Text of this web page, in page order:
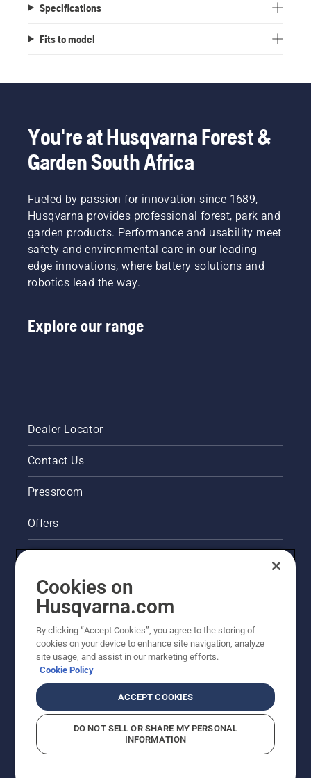
Specifications
Fits to model
You're at Husqvarna Forest &
Garden South Africa
Fueled by passion for innovation since 1689,
Husqvarna provides professional forest, park and
garden products. Performance and usability meet
safety and environmental care in our leading-
edge innovations, where battery solutions and
robotics lead the way.
Explore our range
Dealer Locator
Contact Us
Pressroom
Offers
Husqvarna's take on sustainability
Other Husqvarna Sites
Cookies on
Husqvarna.com
By clicking “Accept Cookies”, you agree to the storing of
cookies on your device to enhance site navigation, analyze
site usage, and assist in our marketing efforts.
Cookie Policy
ACCEPT COOKIES
DO NOT SELL OR SHARE MY PERSONAL
INFORMATION